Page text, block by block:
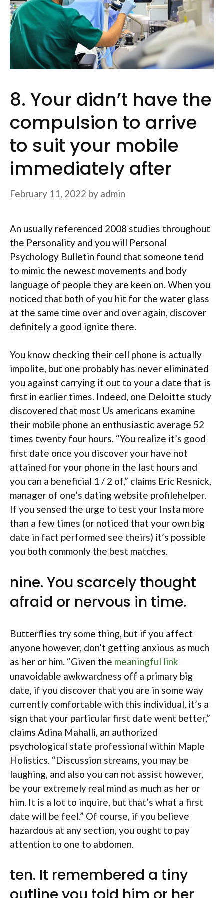
8. Your didn’t have the
compulsion to arrive
to suit your mobile
immediately after
February 11, 2022 by admin
An usually referenced 2008 studies throughout
the Personality and you will Personal
Psychology Bulletin found that someone tend
to mimic the newest movements and body
language of people they are keen on. When you
noticed that both of you hit for the water glass
at the same time over and over again, discover
definitely a good ignite there.
You know checking their cell phone is actually
impolite, but one probably has never eliminated
you against carrying it out to your a date that is
first in earlier times. Indeed, one Deloitte study
discovered that most Us americans examine
their mobile phone an enthusiastic average 52
times twenty four hours. “You realize it’s good
first date once you discover your have not
attained for your phone in the last hours and
you can a beneficial 1 / 2 of,” claims Eric Resnick,
manager of one’s dating website profilehelper.
If you sensed the urge to test your Insta more
than a few times (or noticed that your own big
date in fact performed see theirs) it’s possible
you both commonly the best matches.
nine. You scarcely thought
afraid or nervous in time.
Butterflies try some thing, but if you affect
anyone however, don’t getting anxious as much
as her or him. “Given the meaningful link
unavoidable awkwardness off a primary big
date, if you discover that you are in some way
currently comfortable with this individual, it’s a
sign that your particular first date went better,”
claims Adina Mahalli, an authorized
psychological state professional within Maple
Holistics. “Discussion streams, you may be
laughing, and also you can not assist however,
be your extremely real mind as much as her or
him. It is a lot to inquire, but that’s what a first
date will be feel.” Of course, if you believe
hazardous at any section, you ought to pay
attention to one to abdomen.
ten. It remembered a tiny